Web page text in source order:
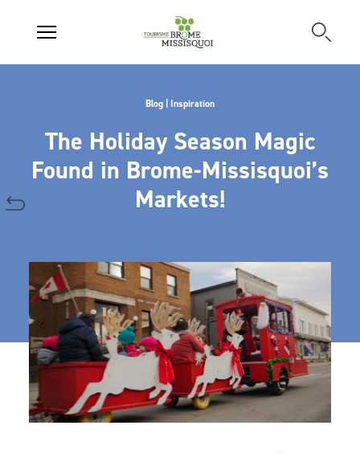
Blog | Inspiration
The Holiday Season Magic
Found in Brome-Missisquoi’s
Markets!